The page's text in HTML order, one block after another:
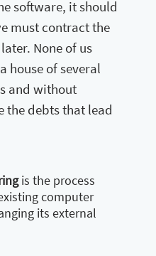
software, it should
must contract the
None of us
house of several
and without
the debts that lead
is the process
computer
its external